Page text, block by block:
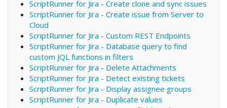
ScriptRunner for Jira - Create clone and sync issues
ScriptRunner for Jira - Create issue from Server to
Cloud
ScriptRunner for Jira - Custom REST Endpoints
ScriptRunner for Jira - Database query to find
custom JQL functions in filters
ScriptRunner for Jira - Delete Attachments
ScriptRunner for Jira - Detect existing tickets
ScriptRunner for Jira - Display assignee groups
ScriptRunner for Jira - Duplicate values